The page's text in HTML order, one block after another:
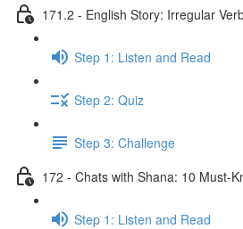
171.2 - English Story: Irregular
Step 1: Listen and Read
Step 2: Quiz
Step 3: Challenge
172 - Chats with Shana: 10 Must-
Step 1: Listen and Read